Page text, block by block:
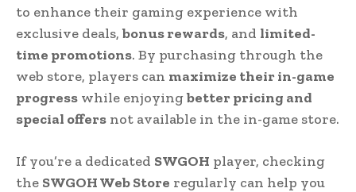
to enhance their gaming experience with
exclusive deals, bonus rewards, and limited-
time promotions. By purchasing through the
web store, players can maximize their in-game
progress while enjoyingbetter pricing and
special offers not available in the in-game store.
If you’re a dedicated SWGOH player, checking
the SWGOH Web Store regularly can help you